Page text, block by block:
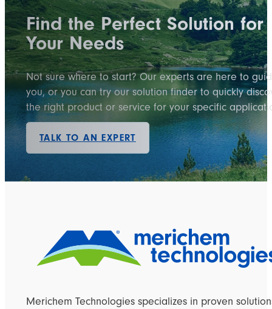
Find the Perfect Solution for
Your Needs
Not sure where to start? Our experts are here to
you, or you can try our solution finder to quickly
the right product or service for your specific
TALK TO AN EXPERT
Merichem Technologies specializes in proven